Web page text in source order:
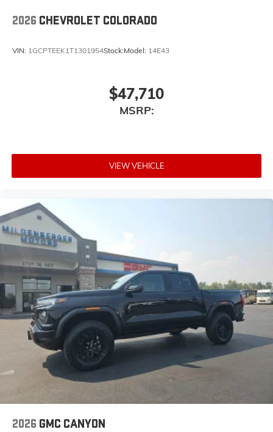
screen display or voice command system
Bluetooth® digital media device
2026 CHEVROLET COLORADO
VIN: 1GCPTEEK1T1301954Stock:Model: 14E43
$47,710
MSRP:
VIEW VEHICLE
2026 GMC CANYON